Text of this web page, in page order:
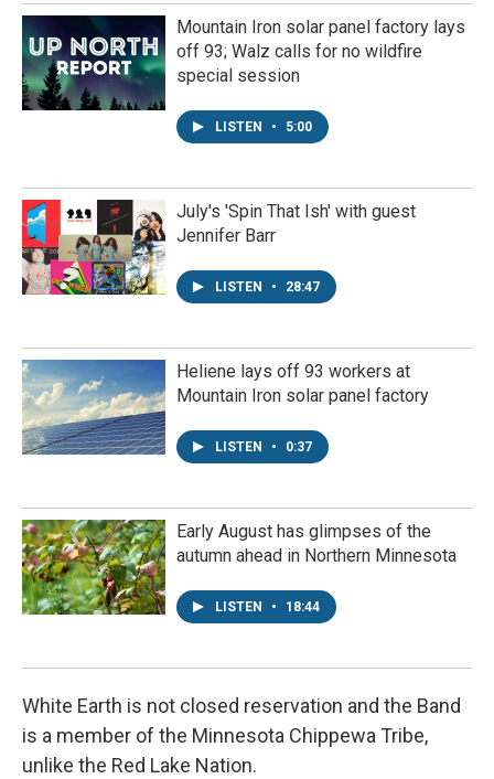
Mountain Iron solar panel factory lays
off 93; Walz calls for no wildfire
special session
LISTEN • 5:00
July's 'Spin That Ish' with guest
Jennifer Barr
LISTEN • 28:47
Heliene lays off 93 workers at
Mountain Iron solar panel factory
LISTEN • 0:37
Early August has glimpses of the
autumn ahead in Northern Minnesota
LISTEN • 18:44
White Earth is not closed reservation and the Band
is a member of the Minnesota Chippewa Tribe,
unlike the Red Lake Nation.